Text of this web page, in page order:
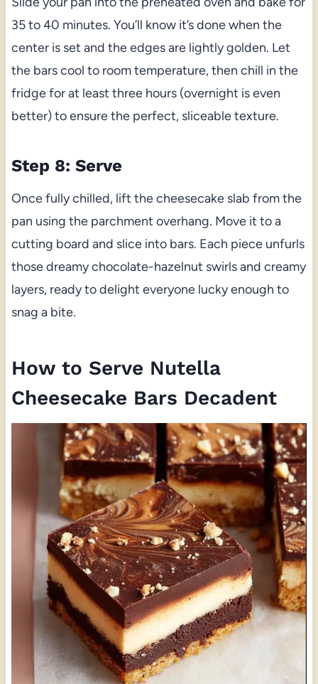
35 to 40 minutes. You’ll know it’s done when the
center is set and the edges are lightly golden. Let
the bars cool to room temperature, then chill in the
fridge for at least three hours (overnight is even
better) to ensure the perfect, sliceable texture.
Step 8: Serve
Once fully chilled, lift the cheesecake slab from the
pan using the parchment overhang. Move it to a
cutting board and slice into bars. Each piece unfurls
those dreamy chocolate-hazelnut swirls and creamy
layers, ready to delight everyone lucky enough to
snag a bite.
How to Serve Nutella
Cheesecake Bars Decadent